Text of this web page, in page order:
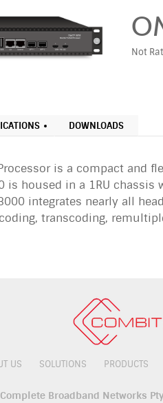
Not
DOWNLOADS
is a compact and
is housed in a 1RU
integrates nearly all
transcoding,
US SOLUTIONS PRODUCTS
Broadband Networks